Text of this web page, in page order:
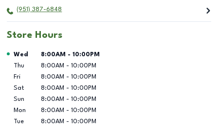
(951) 387-6848
Store Hours
Day of the Week Hours
Wed 8:00AM - 10:00PM
Thu
8:00AM - 10:00PM
Fri
8:00AM - 10:00PM
Sat
8:00AM - 10:00PM
Sun
8:00AM - 10:00PM
Mon
8:00AM - 10:00PM
Tue
8:00AM - 10:00PM